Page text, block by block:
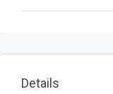
Details